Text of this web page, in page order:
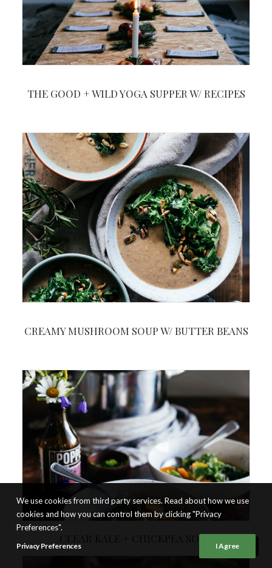
THE GOOD + WILD YOGA SUPPER W/ RECIPES
CREAMY MUSHROOM SOUP W/ BUTTER BEANS
CLEAR KALE + CHICKPEA SOUP
We use cookies from third party services. Read about how we use
cookies and how you can control them by clicking "Privacy
Preferences".
Privacy Preferences I Agree